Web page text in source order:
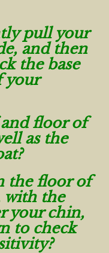
pull your
and then
the base
your
floor of
as the
the floor of
with the
your chin,
to check